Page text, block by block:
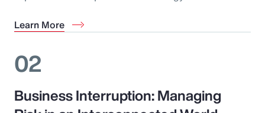
Learn More
02
Business Interruption: Managing